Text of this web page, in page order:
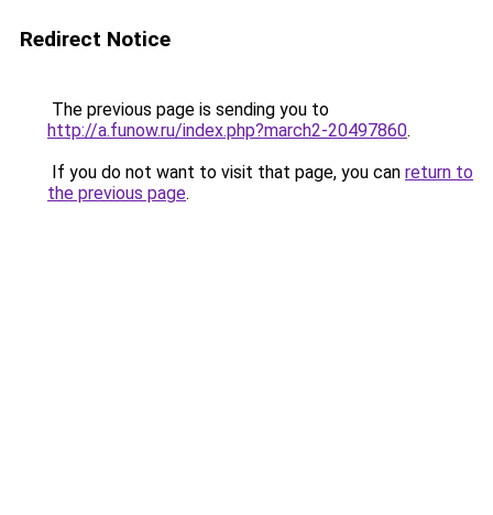
Redirect Notice
The previous page is sending you to
http://a.funow.ru/index.php?march2-20497860.
If you do not want to visit that page, you can return to
the previous page.